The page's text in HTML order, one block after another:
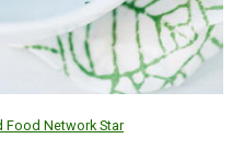
Food Network Star